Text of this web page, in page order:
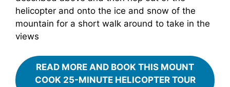
helicopter and onto the ice and snow of the
mountain for a short walk around to take in the
views
READ MORE AND BOOK THIS MOUNT
COOK 25-MINUTE HELICOPTER TOUR